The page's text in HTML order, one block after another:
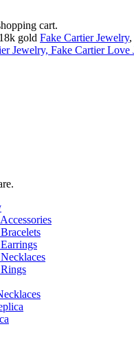
cart.
gold Fake Cartier Jewelry,